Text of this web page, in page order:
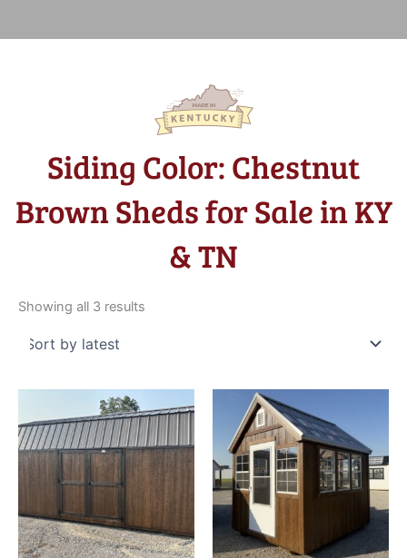
Siding Color: Chestnut
Brown Sheds for Sale in KY
& TN
Showing all 3 results